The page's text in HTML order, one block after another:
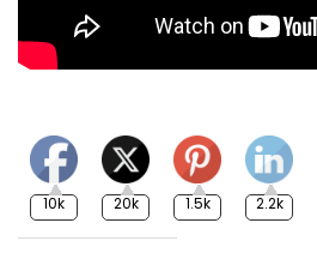
10k 20k 1.5k 2.2k